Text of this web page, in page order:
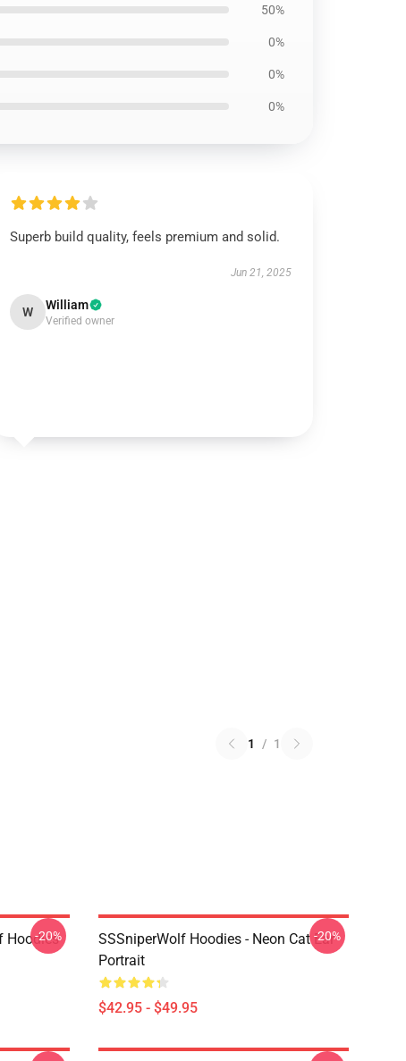
50%
0%
0%
0%
Superb build quality, feels premium and solid.
Jun 21, 2025
W William
Verified owner
1 / 1
Hoodies
-20%
SSSniperWolf Hoodies - Neon Cat Ear
Portrait
$42.95 - $49.95
-20%